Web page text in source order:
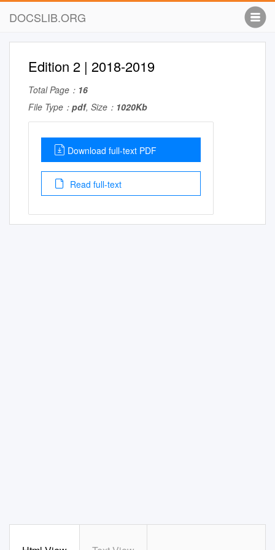
DOCSLIB.ORG
Edition 2 | 2018-2019
Total Page： 16
File Type： pdf, Size： 1020Kb
Download full-text PDF
Read full-text